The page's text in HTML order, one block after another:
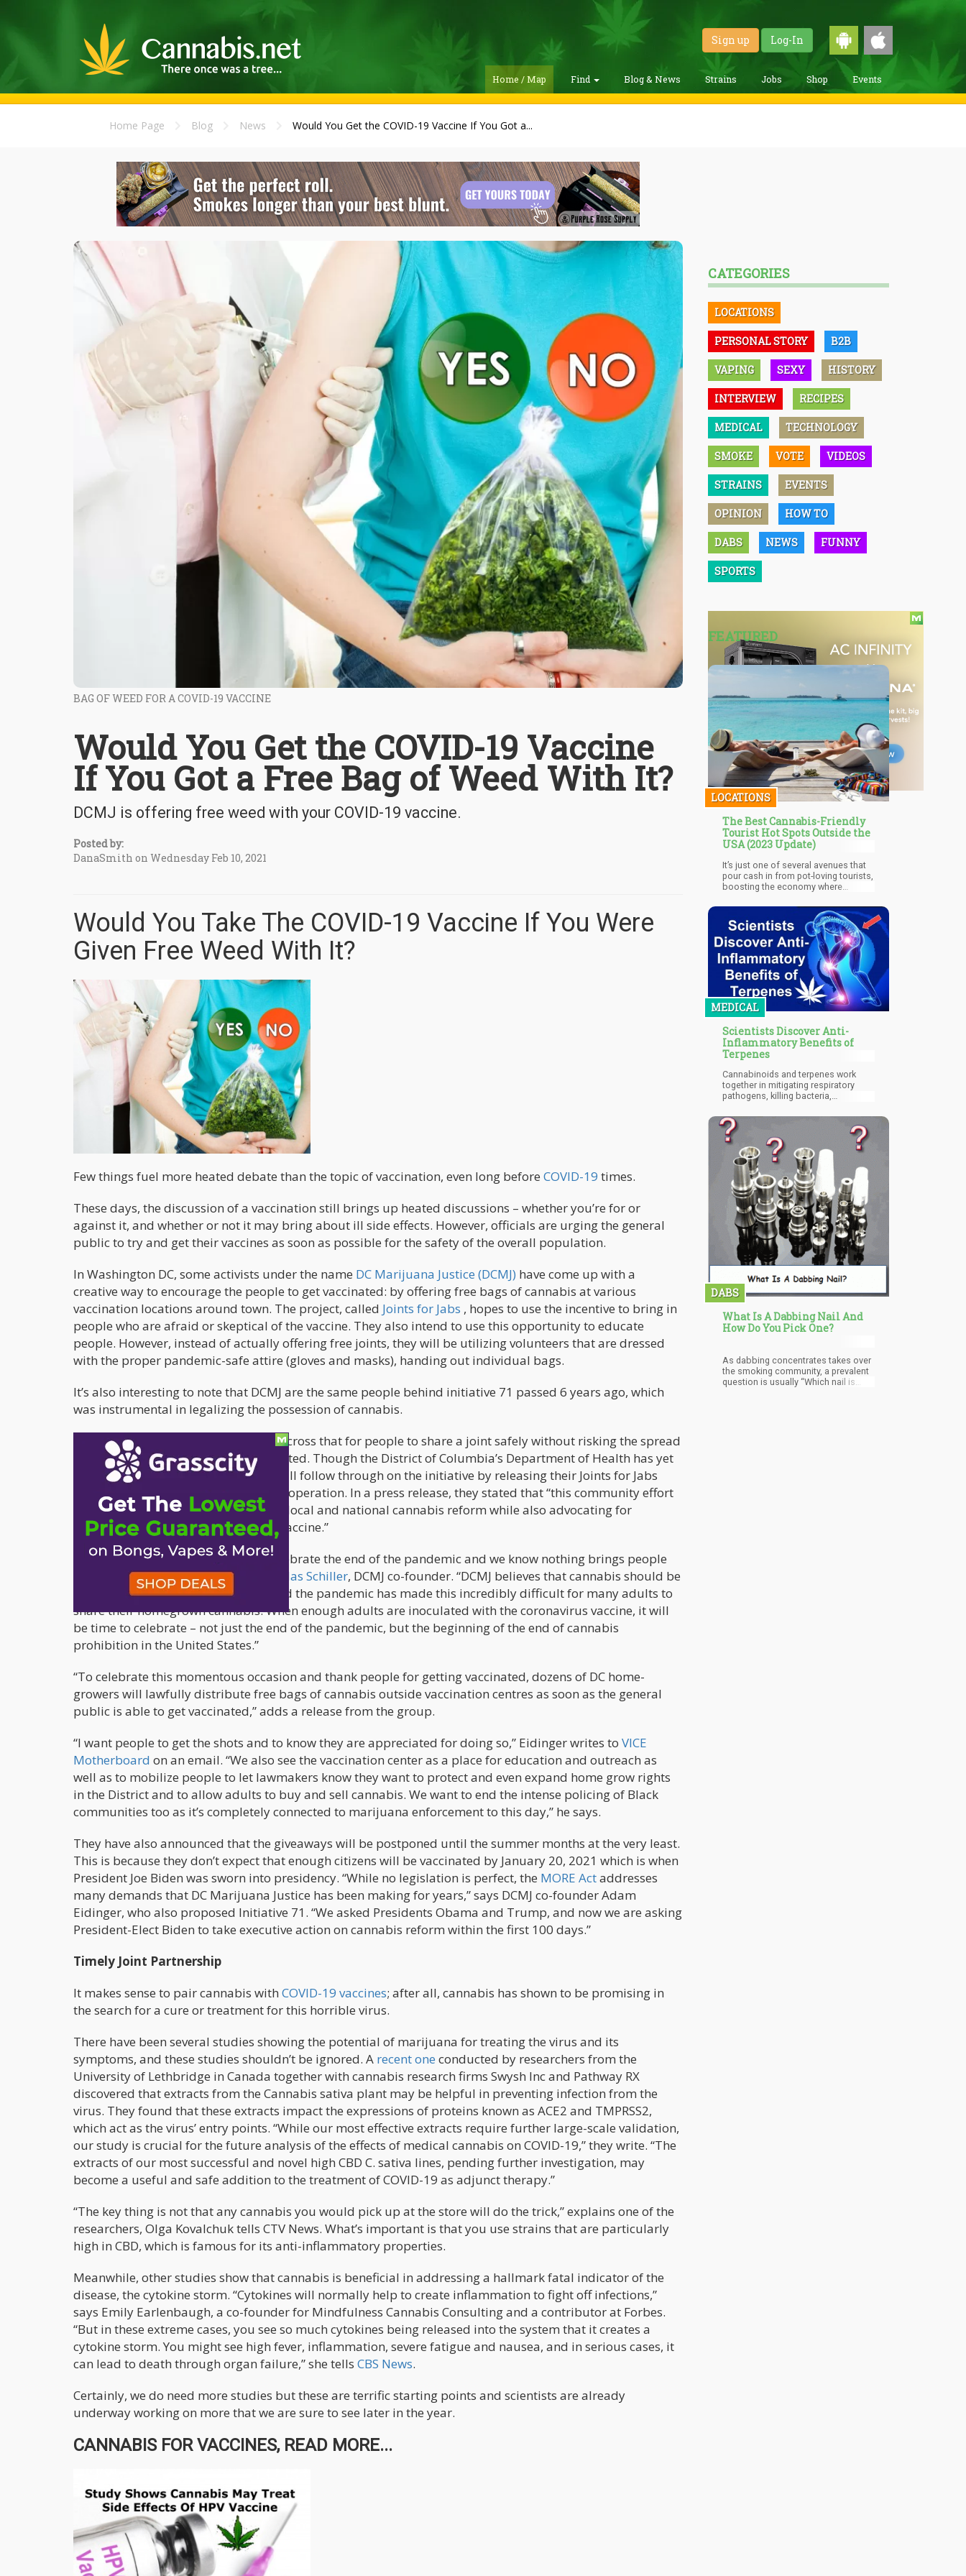
Sign up Log-In
Home / Map Find Blog & News Strains Jobs Shop Events
Home Page Blog News Would You Get the COVID-19 Vaccine If You Got a...
BAG OF WEED FOR A COVID-19 VACCINE
Would You Get the COVID-19 Vaccine
If You Got a Free Bag of Weed With It?
DCMJ is offering free weed with your COVID-19 vaccine.
Posted by:
DanaSmith on Wednesday Feb 10, 2021
Would You Take The COVID-19 Vaccine If You Were
Given Free Weed With It?
Few things fuel more heated debate than the topic of vaccination, even long before COVID-19 times.
These days, the discussion of a vaccination still brings up heated discussions – whether you’re for or
against it, and whether or not it may bring about ill side effects. However, officials are urging the general
public to try and get their vaccines as soon as possible for the safety of the overall population.
In Washington DC, some activists under the name DC Marijuana Justice (DCMJ) have come up with a
creative way to encourage the people to get vaccinated: by offering free bags of cannabis at various
vaccination locations around town. The project, called Joints for Jabs , hopes to use the incentive to bring in
people who are afraid or skeptical of the vaccine. They also intend to use this opportunity to educate
people. However, instead of actually offering free joints, they will be utilizing volunteers that are dressed
with the proper pandemic-safe attire (gloves and masks), handing out individual bags.
It’s also interesting to note that DCMJ are the same people behind initiative 71 passed 6 years ago, which
was instrumental in legalizing the possession of cannabis.
DCMJ also wants to get the message across that for people to share a joint safely without risking the spread
of the virus, everyone must be vaccinated. Though the District of Columbia’s Department of Health has yet
to name the vaccination sites, DCMJ will follow through on the initiative by releasing their Joints for Jabs
site, dates available, and the hours of operation. In a press release, they stated that “this community effort
aims to highlight the need for further local and national cannabis reform while also advocating for
equitable distribution of the critical vaccine.”
“We are looking for ways to safely celebrate the end of the pandemic and we know nothing brings people
together like cannabis,”explains Nikolas Schiller, DCMJ co-founder. “DCMJ believes that cannabis should be
consumed safely and responsibly, and the pandemic has made this incredibly difficult for many adults to
share their homegrown cannabis. When enough adults are inoculated with the coronavirus vaccine, it will
be time to celebrate – not just the end of the pandemic, but the beginning of the end of cannabis
prohibition in the United States.”
“To celebrate this momentous occasion and thank people for getting vaccinated, dozens of DC home-
growers will lawfully distribute free bags of cannabis outside vaccination centres as soon as the general
public is able to get vaccinated,” adds a release from the group.
“I want people to get the shots and to know they are appreciated for doing so,” Eidinger writes to VICE
Motherboard on an email. “We also see the vaccination center as a place for education and outreach as
well as to mobilize people to let lawmakers know they want to protect and even expand home grow rights
in the District and to allow adults to buy and sell cannabis. We want to end the intense policing of Black
communities too as it’s completely connected to marijuana enforcement to this day,” he says.
They have also announced that the giveaways will be postponed until the summer months at the very least.
This is because they don’t expect that enough citizens will be vaccinated by January 20, 2021 which is when
President Joe Biden was sworn into presidency. “While no legislation is perfect, the MORE Actaddresses
many demands that DC Marijuana Justice has been making for years,” says DCMJ co-founder Adam
Eidinger, who also proposed Initiative 71. “We asked Presidents Obama and Trump, and now we are asking
President-Elect Biden to take executive action on cannabis reform within the first 100 days.”
Timely Joint Partnership
It makes sense to pair cannabis with COVID-19 vaccines; after all, cannabis has shown to be promising in
the search for a cure or treatment for this horrible virus.
There have been several studies showing the potential of marijuana for treating the virus and its
symptoms, and these studies shouldn’t be ignored. A recent one conducted by researchers from the
University of Lethbridge in Canada together with cannabis research firms Swysh Inc and Pathway RX
discovered that extracts from the Cannabis sativa plant may be helpful in preventing infection from the
virus. They found that these extracts impact the expressions of proteins known as ACE2 and TMPRSS2,
which act as the virus’ entry points. “While our most effective extracts require further large-scale validation,
our study is crucial for the future analysis of the effects of medical cannabis on COVID-19,” they write. “The
extracts of our most successful and novel high CBD C. sativa lines, pending further investigation, may
become a useful and safe addition to the treatment of COVID-19 as adjunct therapy.”
“The key thing is not that any cannabis you would pick up at the store will do the trick,” explains one of the
researchers, Olga Kovalchuk tells CTV News. What’s important is that you use strains that are particularly
high in CBD, which is famous for its anti-inflammatory properties.
Meanwhile, other studies show that cannabis is beneficial in addressing a hallmark fatal indicator of the
disease, the cytokine storm. “Cytokines will normally help to create inflammation to fight off infections,”
says Emily Earlenbaugh, a co-founder for Mindfulness Cannabis Consulting and a contributor at Forbes.
“But in these extreme cases, you see so much cytokines being released into the system that it creates a
cytokine storm. You might see high fever, inflammation, severe fatigue and nausea, and in serious cases, it
can lead to death through organ failure,” she tells CBS News.
Certainly, we do need more studies but these are terrific starting points and scientists are already
underway working on more that we are sure to see later in the year.
CANNABIS FOR VACCINES, READ MORE...
CATEGORIES
LOCATIONS
PERSONAL STORY B2B
VAPING SEXY HISTORY
INTERVIEW RECIPES
MEDICAL TECHNOLOGY
SMOKE VOTE VIDEOS
STRAINS EVENTS
OPINION HOW TO
DABS NEWS FUNNY
SPORTS
FEATURED
LOCATIONS
The Best Cannabis-Friendly
Tourist Hot Spots Outside the
USA (2023 Update)
It’s just one of several avenues that
pour cash in from pot-loving tourists,
boosting the economy where
Nowadays, there are more countries
legalizing weed; slowly but surely,
Amsterdam is no longer the only
place in the world that is
synonymous to a stoner’s paradise.
A recreational cannabis-friendly
destination is extremely attractive to
the growing number of pot-loving
tourists around the globe.
MEDICAL
Scientists Discover Anti-
Inflammatory Benefits of
Terpenes
Cannabinoids and terpenes work
together in mitigating respiratory
pathogens, killing bacteria,
improving blood flow.
DABS
What Is A Dabbing Nail And
How Do You Pick One?
As dabbing concentrates takes over
the smoking community, a prevalent
question is usually “Which nail is